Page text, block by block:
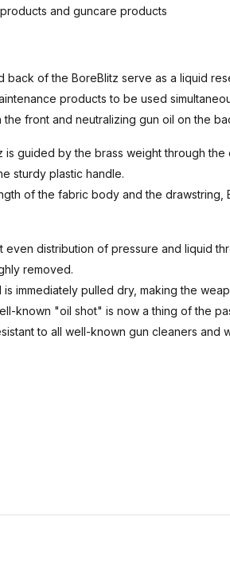
and guncare products
of the BoreBlitz serve as a liquid
products to be used
front and neutralizing gun oil on the
guided by the brass weight through the
sturdy plastic handle.
of the fabric body and the drawstring,
distribution of pressure and liquid
removed.
immediately pulled dry, making the
known "oil shot" is now a thing of the
to all well-known gun cleaners and